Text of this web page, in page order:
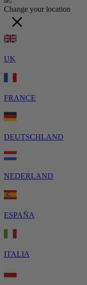
Change your location
UK
FRANCE
DEUTSCHLAND
NEDERLAND
ESPAÑA
ITALIA